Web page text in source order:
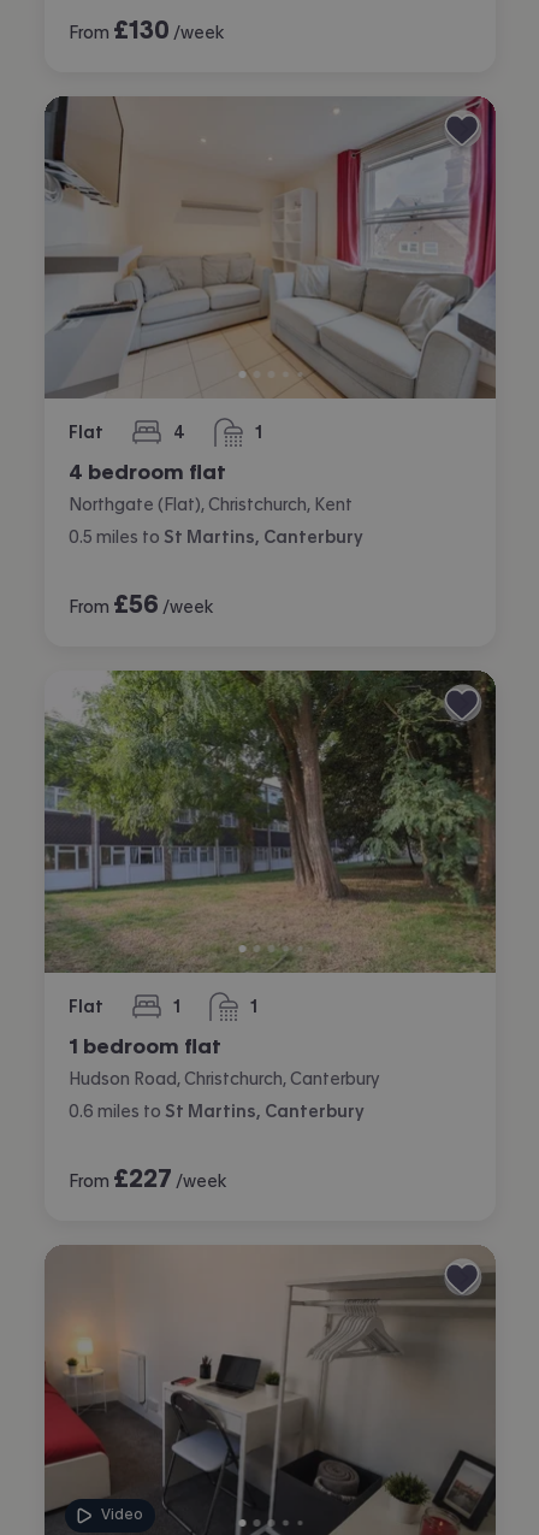
From £130 /week
Flat 4
bedrooms 1
bathroom
4 bedroom flat
Northgate (Flat), Christchurch, Kent
0.5 miles to St Martins, Canterbury
From £56 /week
Flat 1
bedroom 1
bathroom
1 bedroom flat
Hudson Road, Christchurch, Canterbury
0.6 miles to St Martins, Canterbury
From £227 /week
Video